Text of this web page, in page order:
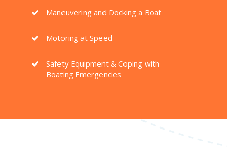
Maneuvering and Docking a Boat
Motoring at Speed
Safety Equipment & Coping with
Boating Emergencies